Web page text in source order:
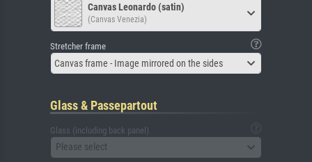
Canvas Leonardo (satin)
(Canvas Venezia)
Stretcher frame
Canvas frame - Image mirrored on the sides
Glass & Passepartout
Glass (including back panel)
Please select